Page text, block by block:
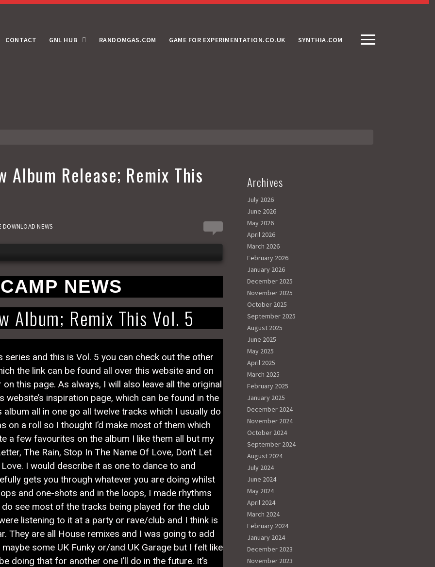
CONTACT GNL HUB RANDOMGAS.COM GAME FOR EXPERIMENTATION.CO.UK SYNTHIA.COM
Album Release; Remix This
DOWNLOAD NEWS
NEWS
Remix This Vol. 5
and this is Vol. 5 you can check out the other
the link can be found all over this website and on
this page. As always, I will also leave all the original
inspiration page, which can be found in the
all in one go all twelve tracks which I usually do
on a roll so I thought I’d make most of them which
a few favourites on the album I like them all but my
The Rain, Stop In The Name Of Love, Don’t Let
I would describe it as one to dance to and
gets you through whatever you are doing whilst
and one-shots and in the loops, I made rhythms
see most of the tracks being played for the club
listening to it at a party or rave/club and I think is
They are all House remixes and I was going to add
some UK Funky or/and UK Garage but I felt like
doing that for another one I’ll do in the future. It’s
Archives
July 2026
June 2026
May 2026
April 2026
March 2026
February 2026
January 2026
December 2025
November 2025
October 2025
September 2025
August 2025
June 2025
May 2025
April 2025
March 2025
February 2025
January 2025
December 2024
November 2024
October 2024
September 2024
August 2024
July 2024
June 2024
May 2024
April 2024
March 2024
February 2024
January 2024
December 2023
November 2023